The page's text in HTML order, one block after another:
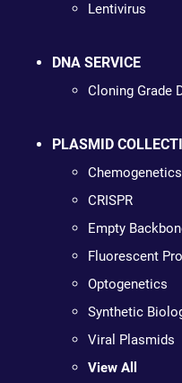
Lentivirus
DNA SERVICE
Cloning Grade
PLASMID
Chemogenetics
CRISPR
Empty
Fluorescent
Optogenetics
Synthetic
Viral Plasmids
View All